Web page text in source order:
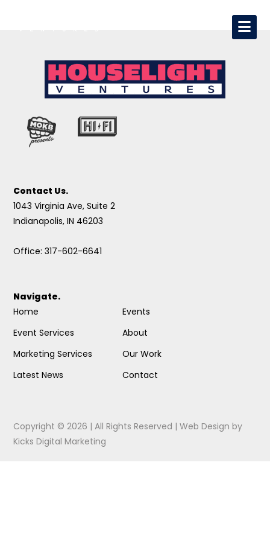
Contact Us.
1043 Virginia Ave, Suite 2
Indianapolis, IN 46203
Office: 317-602-6641
Navigate.
Home
Event Services
Marketing Services
Latest News
Events
About
Our Work
Contact
Copyright © 2026 | All Rights Reserved |Web Design by
Kicks Digital Marketing